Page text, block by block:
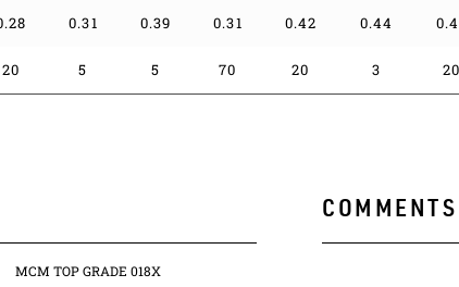
0.31 0.39 0.31 0.42 0.44
20 5 5 70 20 3 20
MCM TOP GRADE 018X
COMMENTS